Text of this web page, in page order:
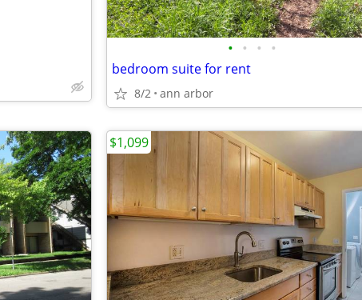
• • • •
bedroom suite for rent
8/2 ann arbor
$1,099